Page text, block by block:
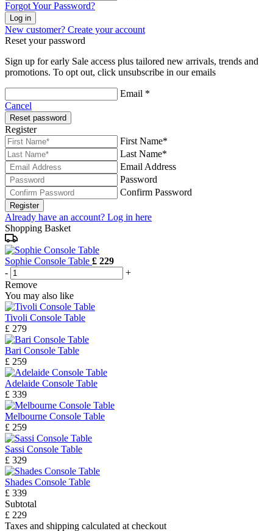
Forgot Your Password?
Log in
New customer? Create your account
Reset your password
Sign up for early Sale access plus tailored new arrivals, trends and
promotions. To opt out, click unsubscribe in our emails
Email *
Cancel
Reset password
Register
First Name*
Last Name*
Email Address
Password
Confirm Password
Register
Already have an account? Log in here
Shopping Basket
Sophie Console Table £ 229
-
+
Remove
You may also like
Tivoli Console Table
£ 279
Bari Console Table
£ 259
Adelaide Console Table
£ 339
Melbourne Console Table
£ 259
Sassi Console Table
£ 329
Shades Console Table
£ 339
Subtotal
£ 229
Taxes and shipping calculated at checkout